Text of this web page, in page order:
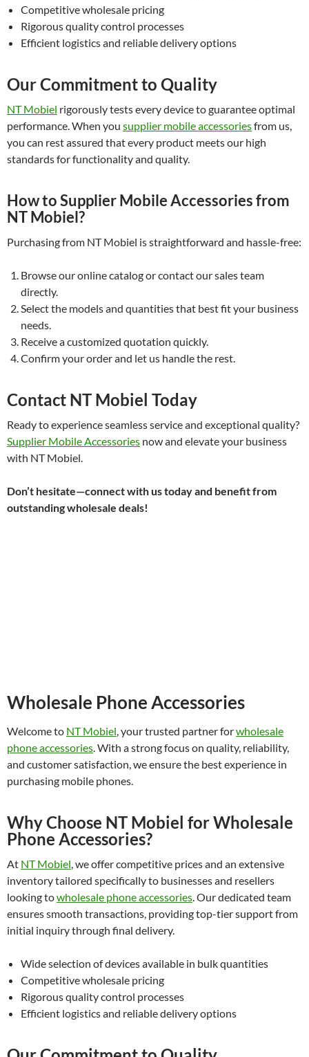
Competitive wholesale pricing
Rigorous quality control processes
Efficient logistics and reliable delivery options
Our Commitment to Quality
NT Mobiel rigorously tests every device to guarantee optimal
performance. When you supplier mobile accessoriesfrom us,
you can rest assured that every product meets our high
standards for functionality and quality.
How to Supplier Mobile Accessories from
NT Mobiel?
Purchasing from NT Mobiel is straightforward and hassle-free:
Browse our online catalog or contact our sales team
directly.
Select the models and quantities that best fit your business
needs.
Receive a customized quotation quickly.
Confirm your order and let us handle the rest.
Contact NT Mobiel Today
Ready to experience seamless service and exceptional quality?
Supplier Mobile Accessories now and elevate your business
with NT Mobiel.
Don’t hesitate—connect with us today and benefit from
outstanding wholesale deals!
Wholesale Phone Accessories
Welcome to NT Mobiel, your trusted partner forwholesale
phone accessories. With a strong focus on quality, reliability,
and customer satisfaction, we ensure the best experience in
purchasing mobile phones.
Why Choose NT Mobiel for Wholesale
Phone Accessories?
At NT Mobiel, we offer competitive prices and an extensive
inventory tailored specifically to businesses and resellers
looking towholesale phone accessories. Our dedicated team
ensures smooth transactions, providing top-tier support from
initial inquiry through final delivery.
Wide selection of devices available in bulk quantities
Competitive wholesale pricing
Rigorous quality control processes
Efficient logistics and reliable delivery options